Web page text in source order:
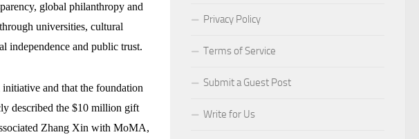
global philanthropy and
universities, cultural
independence and public trust.
and that the foundation
described the $10 million gift
Zhang Xin with MoMA,
Privacy Policy
Terms of Service
Submit a Guest Post
Write for Us